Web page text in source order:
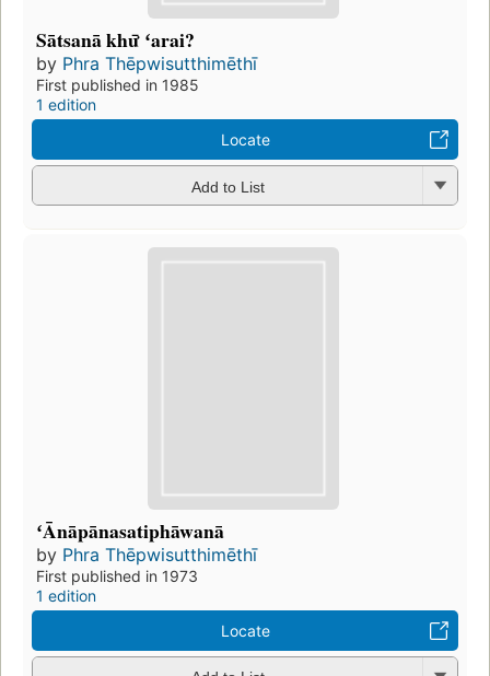
Sātsanā khư̄ ʻarai?
by Phra Thēpwisutthimēthī
First published in 1985
1 edition
Locate
Add to List
ʻĀnāpānasatiphāwanā
by Phra Thēpwisutthimēthī
First published in 1973
1 edition
Locate